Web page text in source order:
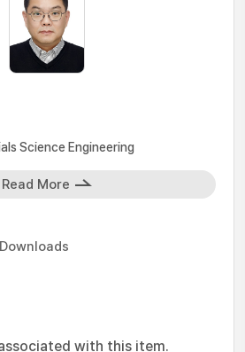
Science Engineering
Read More
with this item.